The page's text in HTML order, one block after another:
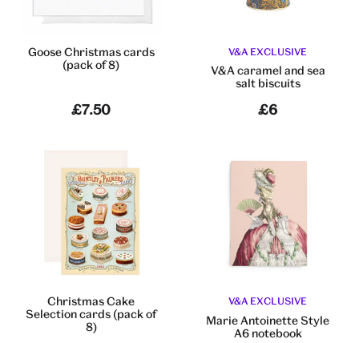
Goose Christmas cards
(pack of 8)
£7.50
V&A EXCLUSIVE
V&A caramel and sea
salt biscuits
£6
Christmas Cake
Selection cards (pack of
8)
V&A EXCLUSIVE
Marie Antoinette Style
A6 notebook